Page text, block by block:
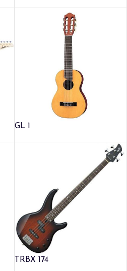
GL 1
TRBX 174